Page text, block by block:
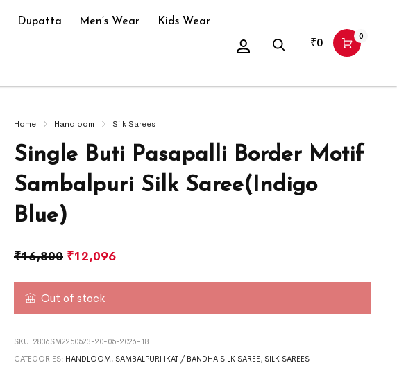
Dupatta Men’s Wear Kids Wear
₹0 0
Home Handloom Silk Sarees
Single Buti Pasapalli Border Motif
Sambalpuri Silk Saree(Indigo
Blue)
₹16,800 ₹12,096
Out of stock
SKU: 2836SM2250523-20-05-2026-18
CATEGORIES: HANDLOOM , SAMBALPURI IKAT / BANDHA SILK SAREE , SILK SAREES